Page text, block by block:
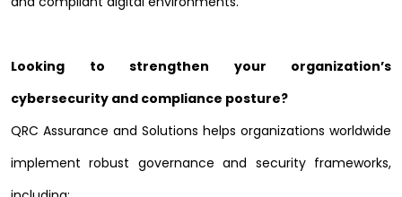
Looking to strengthen your organization’s
cybersecurity and compliance posture?
QRC Assurance and Solutions helps organizations worldwide
implement robust governance and security frameworks,